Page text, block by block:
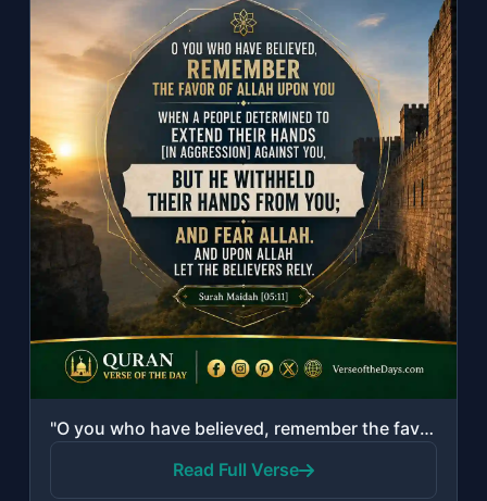
"O you who have believed, remember the favor of Allah upon you when a people dete..."
Read Full Verse